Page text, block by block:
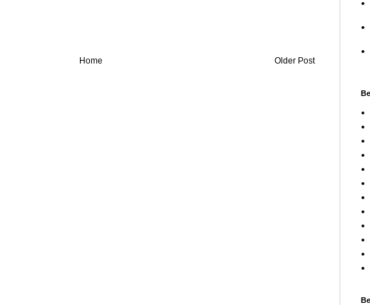
Older Post
Home